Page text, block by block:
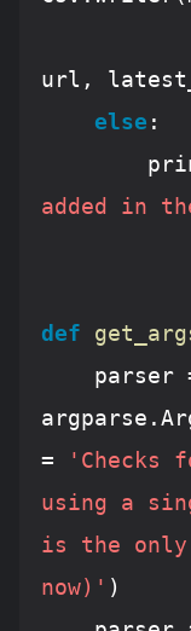
url,
else :
added in
def
=
'Checks
using a
is the
now)' )